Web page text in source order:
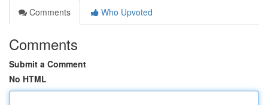
Comments
Who Upvoted
Comments
Submit a Comment
No HTML